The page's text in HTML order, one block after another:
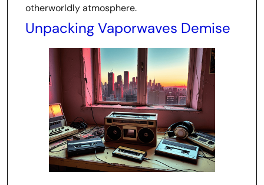
otherworldly atmosphere.
Unpacking Vaporwaves Demise